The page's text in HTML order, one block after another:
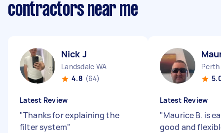
contractors near me
Nick J
Landsdale WA
4.8 (64)
Latest Review
"Thanks for explaining the
filter system"
Perth
Latest Review
"Maurice B. is
good and